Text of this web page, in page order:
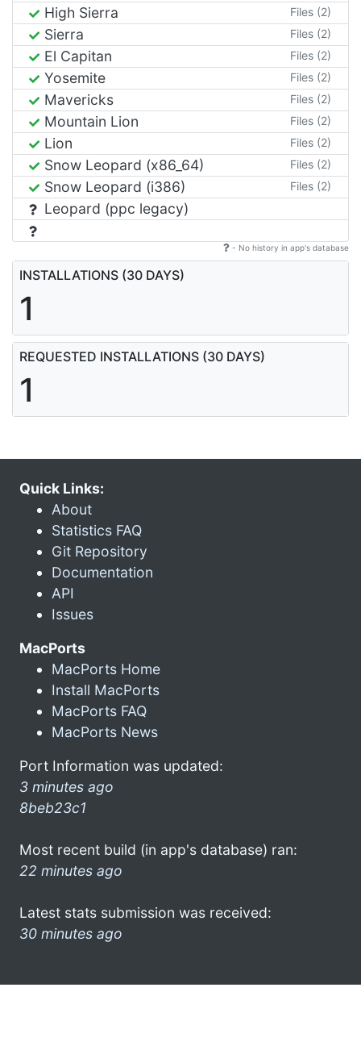
High Sierra Files (2)
Sierra Files (2)
El Capitan Files (2)
Yosemite Files (2)
Mavericks Files (2)
Mountain Lion Files (2)
Lion Files (2)
Snow Leopard (x86_64) Files (2)
Snow Leopard (i386) Files (2)
Leopard (ppc legacy)
- No history in app's database
INSTALLATIONS (30 DAYS)
1
REQUESTED INSTALLATIONS (30 DAYS)
1
Quick Links:
About
Statistics FAQ
Git Repository
Documentation
API
Issues
MacPorts
MacPorts Home
Install MacPorts
MacPorts FAQ
MacPorts News
Port Information was updated:
3 minutes ago
8beb23c1
Most recent build (in app's database) ran:
22 minutes ago
Latest stats submission was received:
30 minutes ago